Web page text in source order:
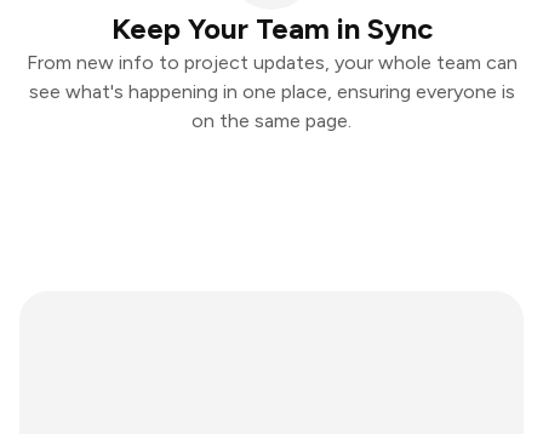
Keep Your Team in Sync
From new info to project updates, your whole team can
see what's happening in one place, ensuring everyone is
on the same page.